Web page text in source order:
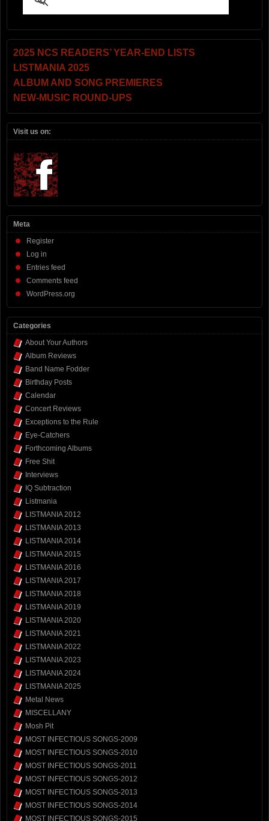
2025 NCS READERS’ YEAR-END LISTS
LISTMANIA 2025
ALBUM AND SONG PREMIERES
NEW-MUSIC ROUND-UPS
Visit us on:
Meta
Register
Log in
Entries feed
Comments feed
WordPress.org
Categories
About Your Authors
Album Reviews
Band Name Fodder
Birthday Posts
Calendar
Concert Reviews
Exceptions to the Rule
Eye-Catchers
Forthcoming Albums
Free Shit
Interviews
IQ Subtraction
Listmania
LISTMANIA 2012
LISTMANIA 2013
LISTMANIA 2014
LISTMANIA 2015
LISTMANIA 2016
LISTMANIA 2017
LISTMANIA 2018
LISTMANIA 2019
LISTMANIA 2020
LISTMANIA 2021
LISTMANIA 2022
LISTMANIA 2023
LISTMANIA 2024
LISTMANIA 2025
Metal News
MISCELLANY
Mosh Pit
MOST INFECTIOUS SONGS-2009
MOST INFECTIOUS SONGS-2010
MOST INFECTIOUS SONGS-2011
MOST INFECTIOUS SONGS-2012
MOST INFECTIOUS SONGS-2013
MOST INFECTIOUS SONGS-2014
MOST INFECTIOUS SONGS-2015